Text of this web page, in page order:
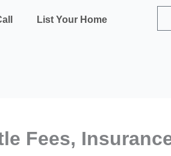
List Your Home
Fees,